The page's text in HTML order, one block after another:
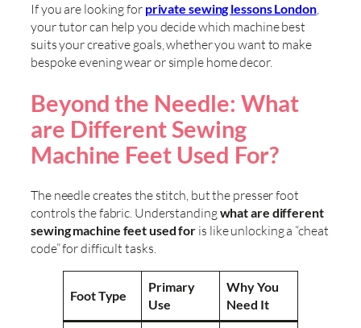
If you are looking for private sewing lessons London,
your tutor can help you decide which machine best
suits your creative goals, whether you want to make
bespoke evening wear or simple home decor.
Beyond the Needle: What
are Different Sewing
Machine Feet Used For?
The needle creates the stitch, but the presser foot
controls the fabric. Understandingwhat are different
sewing machine feet used for is like unlocking a “cheat
code” for difficult tasks.
Foot Type
Primary
Use
Why You
Need It